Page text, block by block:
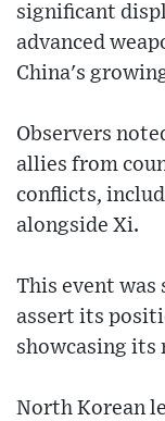
significant
advanced
China's
Observers
allies from
conflicts,
alongside Xi.
This event was
assert its
showcasing its
North Korean